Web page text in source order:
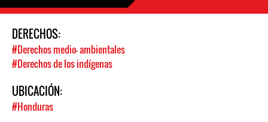
DERECHOS:
#Derechos medio- ambientales
#Derechos de los indígenas
UBICACIÓN:
#Honduras